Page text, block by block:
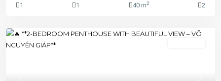
1 1 40 m2 2